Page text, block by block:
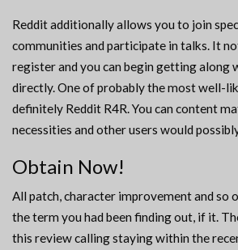
Reddit additionally allows you to join
communities and participate in talks. It
register and you can begin getting along
directly. One of probably the most well-
definitely Reddit R4R. You can content
necessities and other users would
Obtain Now!
All patch, character improvement and so
the term you had been finding out, if it.
this review calling staying within the